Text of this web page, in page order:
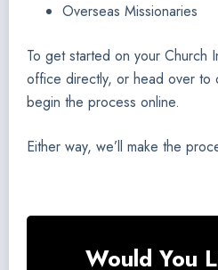
Overseas Missionaries
To get started on your Church
office directly, or head over to
begin the process online.
Either way, we’ll make the
Would You